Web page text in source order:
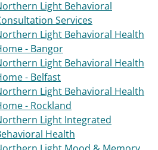
Light Behavioral
Services
Light Behavioral Health
- Bangor
Light Behavioral Health
- Belfast
Light Behavioral Health
- Rockland
Light Integrated
Health